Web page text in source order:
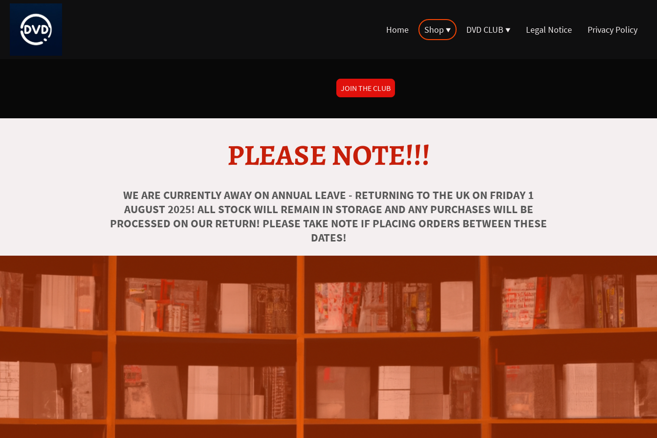
Home Shop DVD CLUB Legal Notice Privacy Policy
JOIN THE CLUB
PLEASE NOTE!!!
WE ARE CURRENTLY AWAY ON ANNUAL LEAVE - RETURNING TO THE UK ON FRIDAY 1
AUGUST 2025! ALL STOCK WILL REMAIN IN STORAGE AND ANY PURCHASES WILL BE
PROCESSED ON OUR RETURN! PLEASE TAKE NOTE IF PLACING ORDERS BETWEEN THESE
DATES!